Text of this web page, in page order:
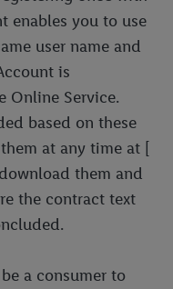
enables you to use
user name and
is
Online Service.
based on these
at any time at [
them and
the contract text
a consumer to